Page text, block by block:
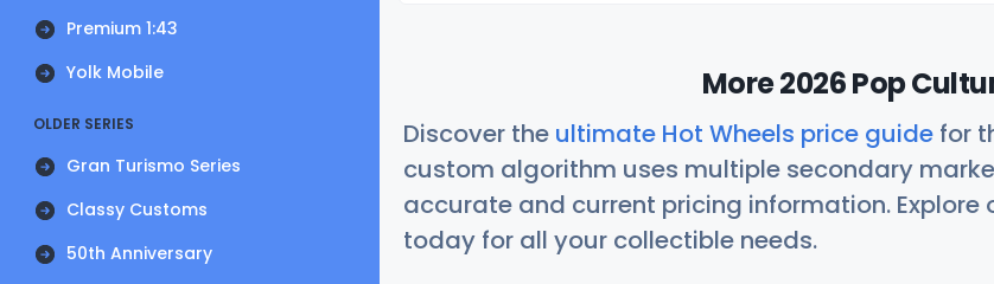
Premium 1:43
Yolk Mobile
OLDER SERIES
Gran Turismo Series
Classy Customs
50th Anniversary
More 2026 Pop
Discover the ultimate Hot Wheels price guide for
custom algorithm uses multiple secondary
accurate and current pricing information.
today for all your collectible needs.